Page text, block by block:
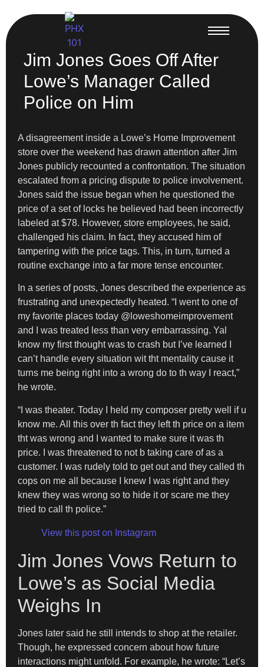
Jim Jones Goes Off After
Lowe’s Manager Called
Police on Him
A disagreement inside a Lowe’s Home Improvement
store over the weekend has drawn attention after Jim
Jones publicly recounted a confrontation. The situation
escalated from a pricing dispute to police involvement.
Jones said the issue began when he questioned the
price of a set of locks he believed had been incorrectly
labeled at $78. However, store employees, he said,
challenged his claim. In fact, they accused him of
tampering with the price tags. This, in turn, turned a
routine exchange into a far more tense encounter.
In a series of posts, Jones described the experience as
frustrating and unexpectedly heated. “I went to one of
my favorite places today @loweshomeimprovement
and I was treated less than very embarrassing. Yal
know my first thought was to crash but I’ve learned I
can’t handle every situation wit tht mentality cause it
turns me being right into a wrong do to th way I react,”
he wrote.
“I was theater. Today I held my composer pretty well if u
know me. All this over th fact they left th price on a item
tht was wrong and I wanted to make sure it was th
price. I was threatened to not b taking care of as a
customer. I was rudely told to get out and they called th
cops on me all because I knew I was right and they
knew they was wrong so to hide it or scare me they
tried to call th police.”
View this post on Instagram
Jim Jones Vows Return to
Lowe’s as Social Media
Weighs In
Jones later said he still intends to shop at the retailer.
Though, he expressed concern about how future
interactions might unfold. For example, he wrote: “Let’s